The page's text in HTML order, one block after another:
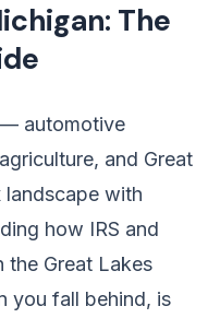
The
automotive
and Great
with
how IRS and
the Great Lakes
you fall behind, is